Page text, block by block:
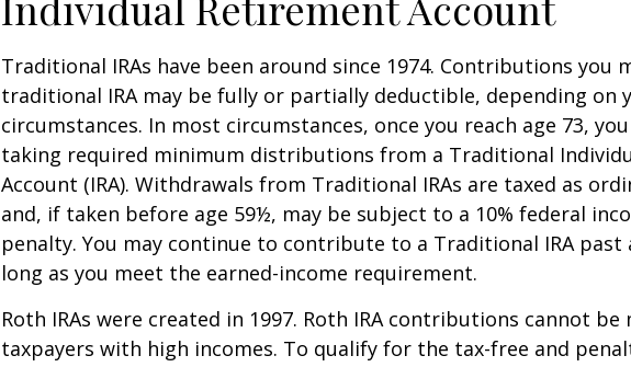
Traditional IRAs have been around since 1974. Contributions you
traditional IRA may be fully or partially deductible, depending on
circumstances. In most circumstances, once you reach age 73,
taking required minimum distributions from a Traditional
Account (IRA). Withdrawals from Traditional IRAs are taxed as
and, if taken before age 59½, may be subject to a 10% federal
penalty. You may continue to contribute to a Traditional IRA past
long as you meet the earned-income requirement.
Roth IRAs were created in 1997. Roth IRA contributions cannot be
taxpayers with high incomes. To qualify for the tax-free and